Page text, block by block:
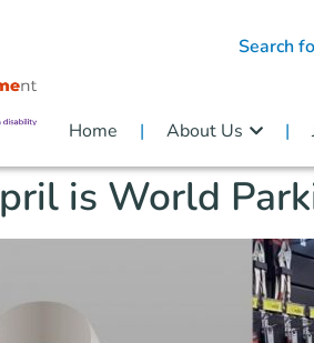
Search
Home About Us
is World